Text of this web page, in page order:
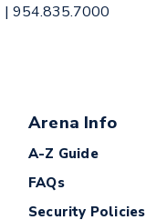
|954.835.7000
Arena Info
A-Z Guide
FAQs
Security Policies